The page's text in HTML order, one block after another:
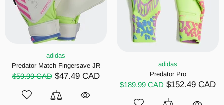
adidas
Predator Match Fingersave JR
$59.99 CAD $47.49 CAD
adidas
Predator Pro
$189.99 CAD $152.49 CAD